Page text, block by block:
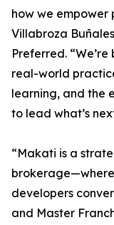
how we empower
Villabroza
Preferred.
real-world
learning, and the
to lead what’s
“Makati is a
brokerage—where
developers
and Master